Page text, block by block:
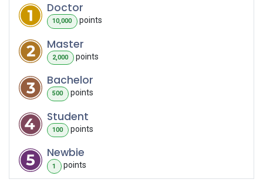
Doctor
10,000 points
Master
2,000 points
Bachelor
500 points
Student
100 points
Newbie
1 points